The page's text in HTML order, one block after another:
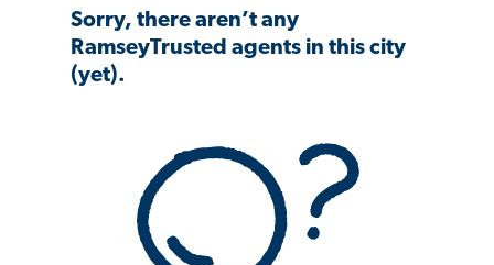
Sorry, there aren’t any
RamseyTrusted agents in this city
(yet).